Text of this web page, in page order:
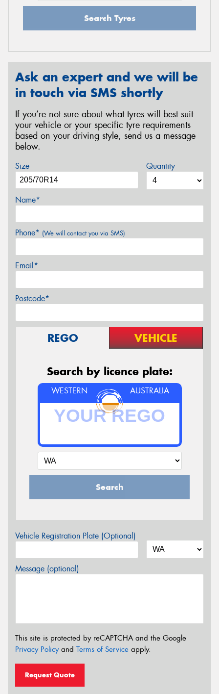
Search Tyres
Ask an expert and we will be
in touch via SMS shortly
If you’re not sure about what tyres will best suit
your vehicle or your specific tyre requirements
based on your driving style, send us a message
below.
Size Quantity
Name*
Phone* (We will contact you via SMS)
Email*
Postcode*
REGO VEHICLE
Search by licence plate:
WESTERN AUSTRALIA
Search
Vehicle Registration Plate (Optional)
Message (optional)
This site is protected by reCAPTCHA and the Google
Privacy Policyand Terms of Service apply.
Request Quote